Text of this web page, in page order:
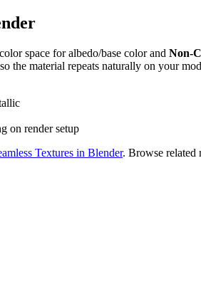
color space for albedo/base color and Non-
the material repeats naturally on your
on render setup
Textures in Blender. Browse related